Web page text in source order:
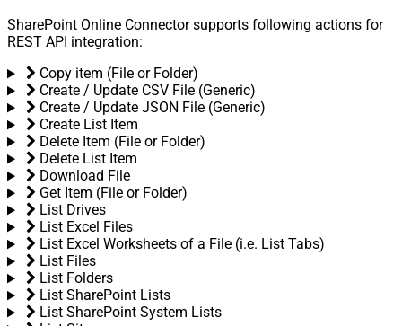
SharePoint Online Connector supports following actions for
REST API integration:
Copy item (File or Folder)
Create / Update CSV File (Generic)
Create / Update JSON File (Generic)
Create List Item
Delete Item (File or Folder)
Delete List Item
Download File
Get Item (File or Folder)
List Drives
List Excel Files
List Excel Worksheets of a File (i.e. List Tabs)
List Files
List Folders
List SharePoint Lists
List SharePoint System Lists